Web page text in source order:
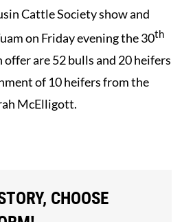
Cattle Society show and
on Friday evening the 30th
are 52 bulls and 20 heifers
of 10 heifers from the
McElligott.
CHOOSE